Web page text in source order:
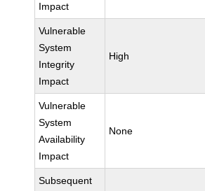
Impact
Vulnerable
System
Integrity
Impact
High
Vulnerable
System
Availability
Impact
None
Subsequent